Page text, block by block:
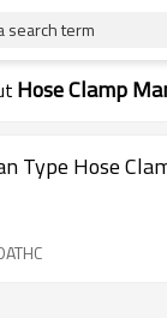
search term
Hose Clamp
Type Hose